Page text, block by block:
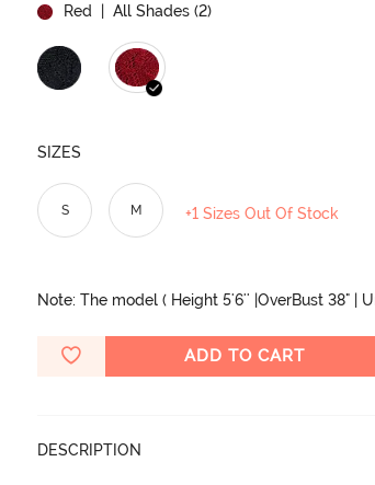
Red
| All Shades (2)
SIZES
S M +1 Sizes Out Of Stock
Note: The model ( Height 5'6'' |OverBust 38" |
ADD TO CART
DESCRIPTION